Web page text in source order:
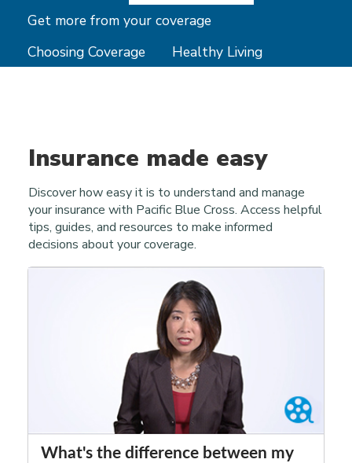
Get more from your coverage
Choosing Coverage
Healthy Living
Insurance made easy
Discover how easy it is to understand and manage
your insurance with Pacific Blue Cross. Access helpful
tips, guides, and resources to make informed
decisions about your coverage.
What's the difference between my